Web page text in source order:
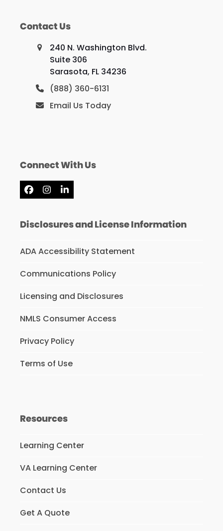
Contact Us
240 N. Washington Blvd.
Suite 306
Sarasota, FL 34236
(888) 360-6131
Email Us Today
Connect With Us
Facebook
Instagram
LinkedIn
Disclosures and License Information
ADA Accessibility Statement
Communications Policy
Licensing and Disclosures
NMLS Consumer Access
Privacy Policy
Terms of Use
Resources
Learning Center
VA Learning Center
Contact Us
Get A Quote